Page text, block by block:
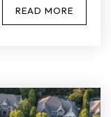
READ MORE